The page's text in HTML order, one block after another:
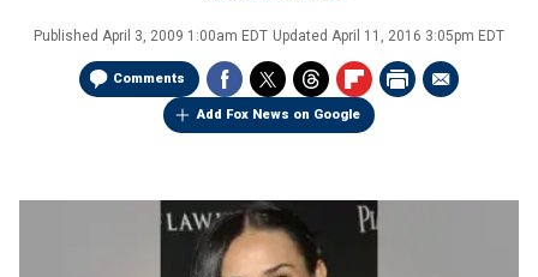
Published April 3, 2009 1:00am EDT Updated April 11, 2016 3:05pm EDT
Comments
Add Fox News on Google